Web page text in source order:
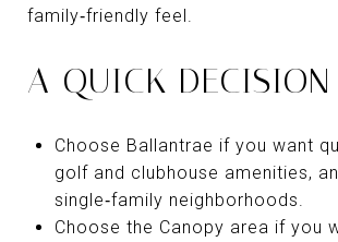
family‑friendly feel.
A QUICK DECISION
Choose Ballantrae if you want
golf and clubhouse amenities,
single‑family neighborhoods.
Choose the Canopy area if you